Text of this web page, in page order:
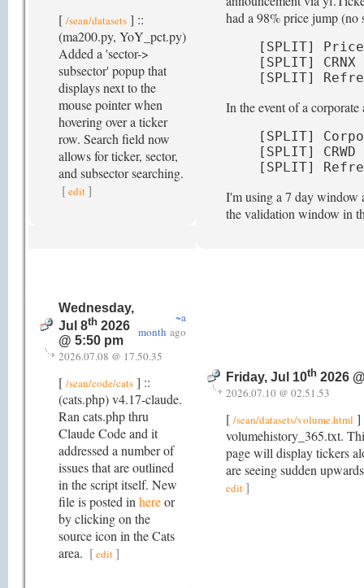
[ /sean/datasets ] ::
(ma200.py, YoY_pct.py)
Added a 'sector->
subsector' popup that
displays next to the
mouse pointer when
hovering over a ticker
row. Search field now
allows for ticker, sector,
and subsector searching.
[edit ]
had a 98% price jump (no
[SPLIT]
[SPLIT]
[SPLIT]
In the event of a corporate
[SPLIT]
[SPLIT]
[SPLIT]
I'm using a 7 day window
the validation window in
Wednesday,
Jul 8th 2026
@ 5:50 pm
~a
month ago
2026.07.08 @ 17.50.35
[ /sean/code/cats ] ::
(cats.php) v4.17-claude.
Ran cats.php thru
Claude Code and it
addressed a number of
issues that are outlined
in the script itself. New
file is posted in hereor
by clicking on the
source icon in the Cats
area. [edit]
Friday, Jul 10th 2026
2026.07.10 @ 02.51.53
[ /sean/datasets/volume.html ]
volumehistory_365.txt.
page will display tickers
are seeing sudden
edit]